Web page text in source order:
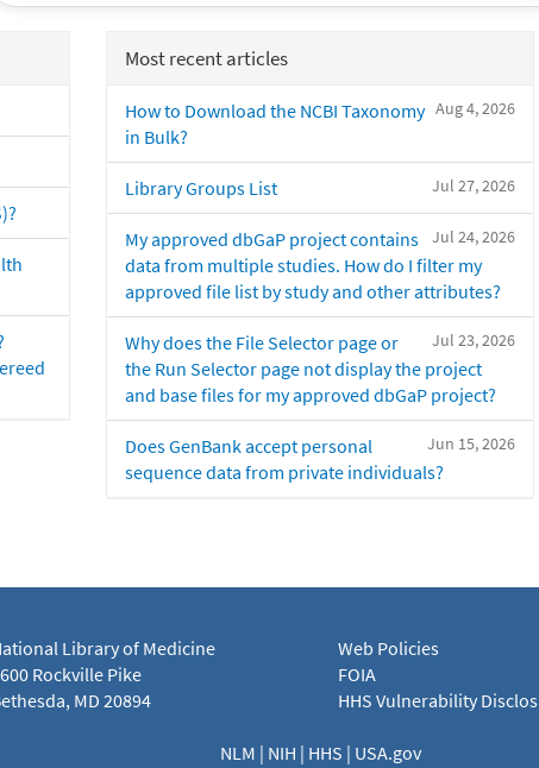
Most recent articles
Aug 4, 2026
How to Download the NCBI Taxonomy
in Bulk?
Jul 27, 2026
Library Groups List
Jul 24, 2026
My approved dbGaP project contains
data from multiple studies. How do I filter my
approved file list by study and other attributes?
Jul 23, 2026
Why does the File Selector page or
the Run Selector page not display the project
and base files for my approved dbGaP project?
Jun 15, 2026
Does GenBank accept personal
sequence data from private individuals?
Library of Medicine
Rockville Pike
MD 20894
Web Policies
FOIA
HHS Vulnerability
NLM | NIH | HHS | USA.gov